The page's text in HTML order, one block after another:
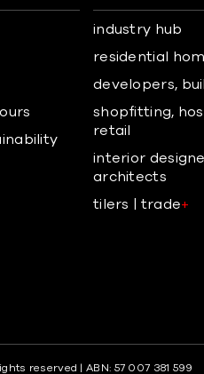
industry hub
residential
developers,
shopfitting,
retail
interior
architects
tilers | trade+
reserved | ABN: 57 007 381 599